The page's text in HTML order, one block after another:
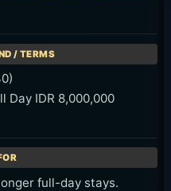
Day IDR 8,000,000
full-day stays.